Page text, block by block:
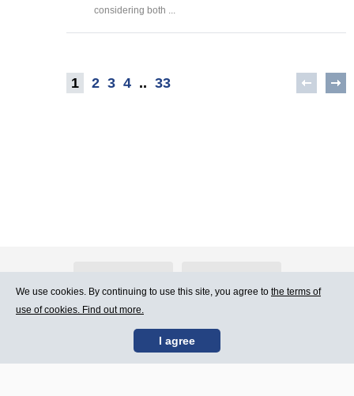
considering both ...
1 2 3 4 .. 33
Contact Us Terms of Use
We use cookies. By continuing to use this site, you agree to the terms of
use of cookies. Find out more.
I agree